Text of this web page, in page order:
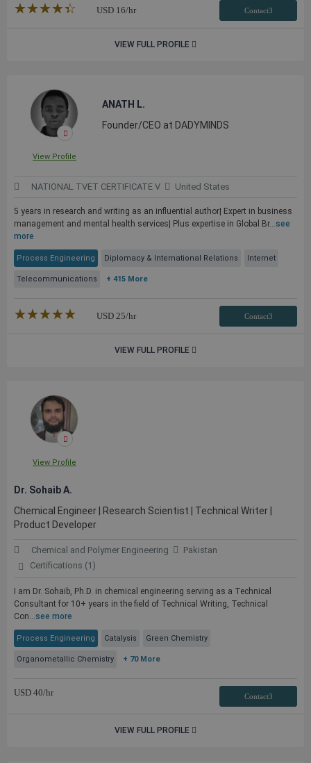
★★★★★
☆☆☆☆☆ USD 16/hr Contact3
VIEW FULL PROFILE
View Profile
ANATH L.
Founder/CEO at DADYMINDS
NATIONAL TVET CERTIFICATE V United States
5 years in research and writing as an influential author| Expert in business
management and mental health services| Plus expertise in Global Br...see
more
Process Engineering Diplomacy & International Relations Internet
Telecommunications + 415 More
★★★★★
☆☆☆☆☆ USD 25/hr Contact3
VIEW FULL PROFILE
View Profile
Dr. Sohaib A.
Chemical Engineer | Research Scientist | Technical Writer |
Product Developer
Chemical and Polymer Engineering
Pakistan
Certifications (1)
I am Dr. Sohaib, Ph.D. in chemical engineering serving as a Technical
Consultant for 10+ years in the field of Technical Writing, Technical
Con...see more
Process Engineering Catalysis Green Chemistry
Organometallic Chemistry + 70 More
USD 40/hr Contact3
VIEW FULL PROFILE